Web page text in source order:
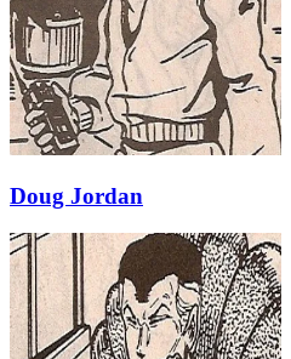
Doug Jordan